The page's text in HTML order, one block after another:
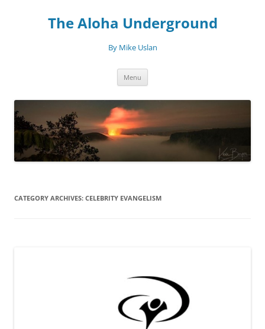
The Aloha Underground
By Mike Uslan
Menu
CATEGORY ARCHIVES: CELEBRITY EVANGELISM